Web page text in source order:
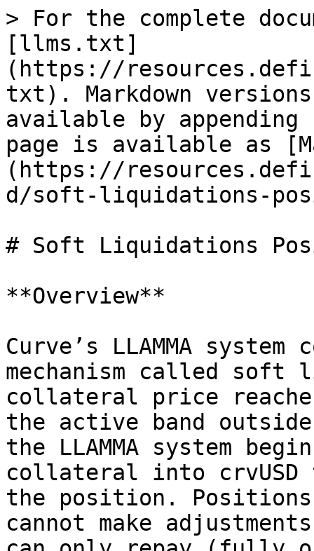
> For the complete
[llms.txt]
(https://
txt). Markdown
available by
page is available as
(https://
d/soft-liquidations-
# Soft Liquidations
**Overview**
Curve’s LLAMMA
mechanism called soft
collateral price
the active band
the LLAMMA system
collateral into
the position.
cannot make